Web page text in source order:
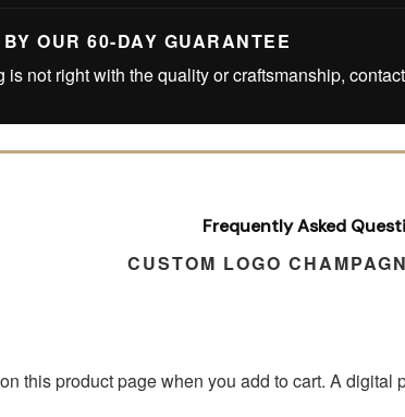
OUR 60-DAY GUARANTEE
is not right with the quality or craftsmanship,
Frequently Asked
CUSTOM LOGO
this product page when you add to cart. A